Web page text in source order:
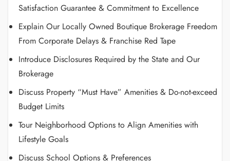
Satisfaction Guarantee & Commitment to Excellence
Explain Our Locally Owned Boutique Brokerage Freedom
From Corporate Delays & Franchise Red Tape
Introduce Disclosures Required by the State and Our
Brokerage
Discuss Property “Must Have” Amenities & Do-not-exceed
Budget Limits
Tour Neighborhood Options to Align Amenities with
Lifestyle Goals
Discuss School Options & Preferences